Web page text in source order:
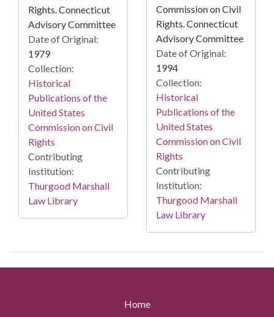
Rights. Connecticut
Advisory Committee
Date of Original:
1979
Collection:
Historical
Publications of the
United States
Commission on Civil
Rights
Contributing
Institution:
Thurgood Marshall
Law Library
Commission on Civil
Rights. Connecticut
Advisory Committee
Date of Original:
1994
Collection:
Historical
Publications of the
United States
Commission on Civil
Rights
Contributing
Institution:
Thurgood Marshall
Law Library
Home